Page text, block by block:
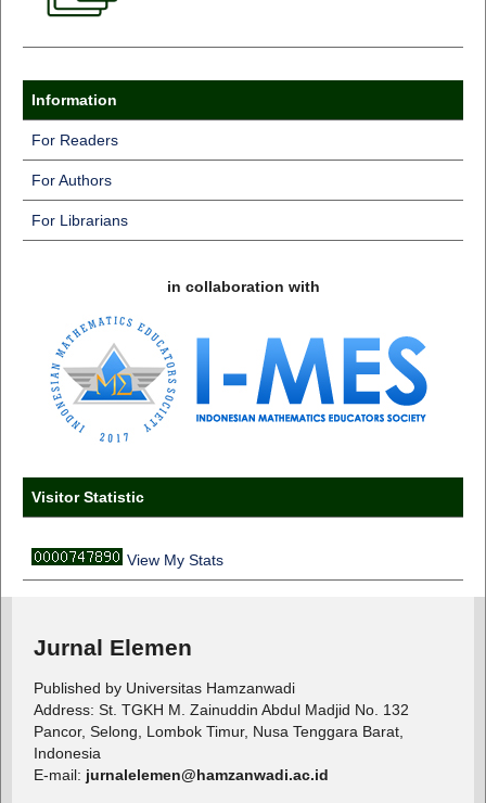
Information
For Readers
For Authors
For Librarians
in collaboration with
Visitor Statistic
View My Stats
Jurnal Elemen
Published by Universitas Hamzanwadi
Address: St. TGKH M. Zainuddin Abdul Madjid No. 132
Pancor, Selong, Lombok Timur, Nusa Tenggara Barat,
Indonesia
E-mail: jurnalelemen@hamzanwadi.ac.id